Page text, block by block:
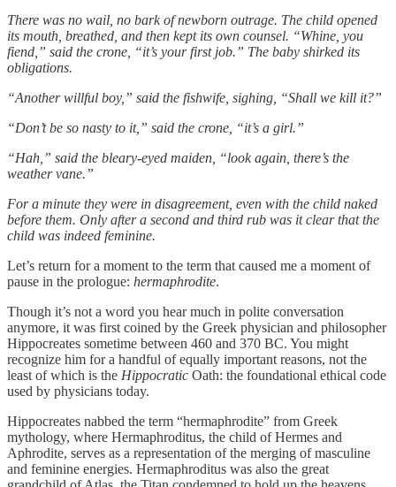
There was no wail, no bark of newborn outrage. The child opened
its mouth, breathed, and then kept its own counsel. “Whine, you
fiend,” said the crone, “it’s your first job.” The baby shirked its
obligations.
“Another willful boy,” said the fishwife, sighing, “Shall we kill it?”
“Don’t be so nasty to it,” said the crone, “it’s a girl.”
“Hah,” said the bleary-eyed maiden, “look again, there’s the
weather vane.”
For a minute they were in disagreement, even with the child naked
before them. Only after a second and third rub was it clear that the
child was indeed feminine.
Let’s return for a moment to the term that caused me a moment of
pause in the prologue: hermaphrodite.
Though it’s not a word you hear much in polite conversation
anymore, it was first coined by the Greek physician and philosopher
Hippocreates sometime between 460 and 370 BC. You might
recognize him for a handful of equally important reasons, not the
least of which is the Hippocratic Oath: the foundational ethical code
used by physicians today.
Hippocreates nabbed the term “hermaphrodite” from Greek
mythology, where Hermaphroditus, the child of Hermes and
Aphrodite, serves as a representation of the merging of masculine
and feminine energies. Hermaphroditus was also the great